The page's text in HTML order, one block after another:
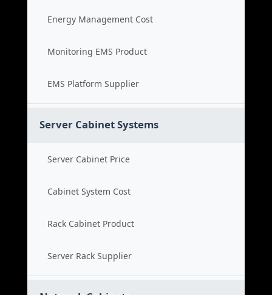
Energy Management Cost
Monitoring EMS Product
EMS Platform Supplier
Server Cabinet Systems
Server Cabinet Price
Cabinet System Cost
Rack Cabinet Product
Server Rack Supplier